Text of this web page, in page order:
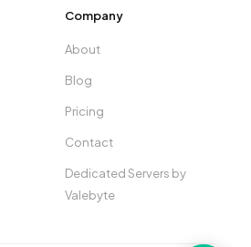
Company
About
Blog
Pricing
Contact
Dedicated Servers by
Valebyte